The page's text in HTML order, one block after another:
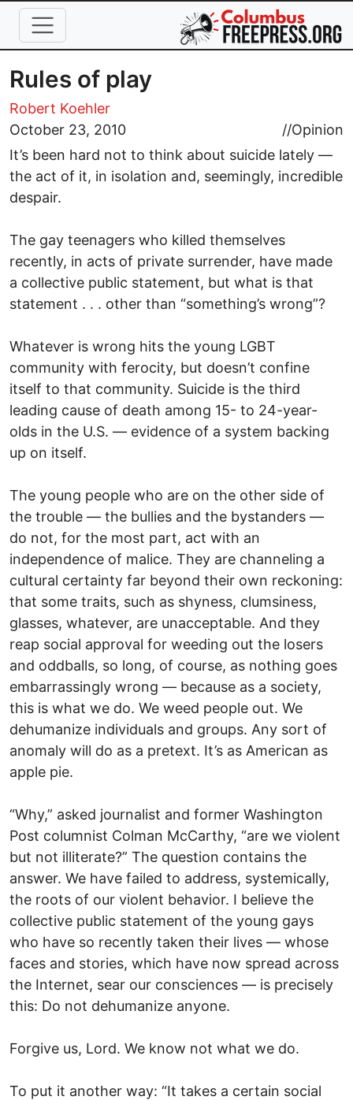
Skip to main content
Rules of play
Robert Koehler
October 23, 2010
//Opinion
It’s been hard not to think about suicide lately —
the act of it, in isolation and, seemingly, incredible
despair.
The gay teenagers who killed themselves
recently, in acts of private surrender, have made
a collective public statement, but what is that
statement . . . other than “something’s wrong”?
Whatever is wrong hits the young LGBT
community with ferocity, but doesn’t confine
itself to that community. Suicide is the third
leading cause of death among 15- to 24-year-
olds in the U.S. — evidence of a system backing
up on itself.
The young people who are on the other side of
the trouble — the bullies and the bystanders —
do not, for the most part, act with an
independence of malice. They are channeling a
cultural certainty far beyond their own reckoning:
that some traits, such as shyness, clumsiness,
glasses, whatever, are unacceptable. And they
reap social approval for weeding out the losers
and oddballs, so long, of course, as nothing goes
embarrassingly wrong — because as a society,
this is what we do. We weed people out. We
dehumanize individuals and groups. Any sort of
anomaly will do as a pretext. It’s as American as
apple pie.
“Why,” asked journalist and former Washington
Post columnist Colman McCarthy, “are we violent
but not illiterate?” The question contains the
answer. We have failed to address, systemically,
the roots of our violent behavior. I believe the
collective public statement of the young gays
who have so recently taken their lives — whose
faces and stories, which have now spread across
the Internet, sear our consciences — is precisely
this: Do not dehumanize anyone.
Forgive us, Lord. We know not what we do.
To put it another way: “It takes a certain social